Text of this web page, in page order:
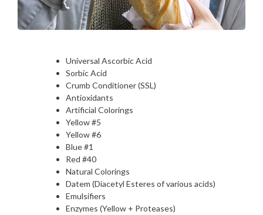
Universal Ascorbic Acid
Sorbic Acid
Crumb Conditioner (SSL)
Antioxidants
Artificial Colorings
Yellow #5
Yellow #6
Blue #1
Red #40
Natural Colorings
Datem (Diacetyl Esteres of various acids)
Emulsifiers
Enzymes (Yellow + Proteases)